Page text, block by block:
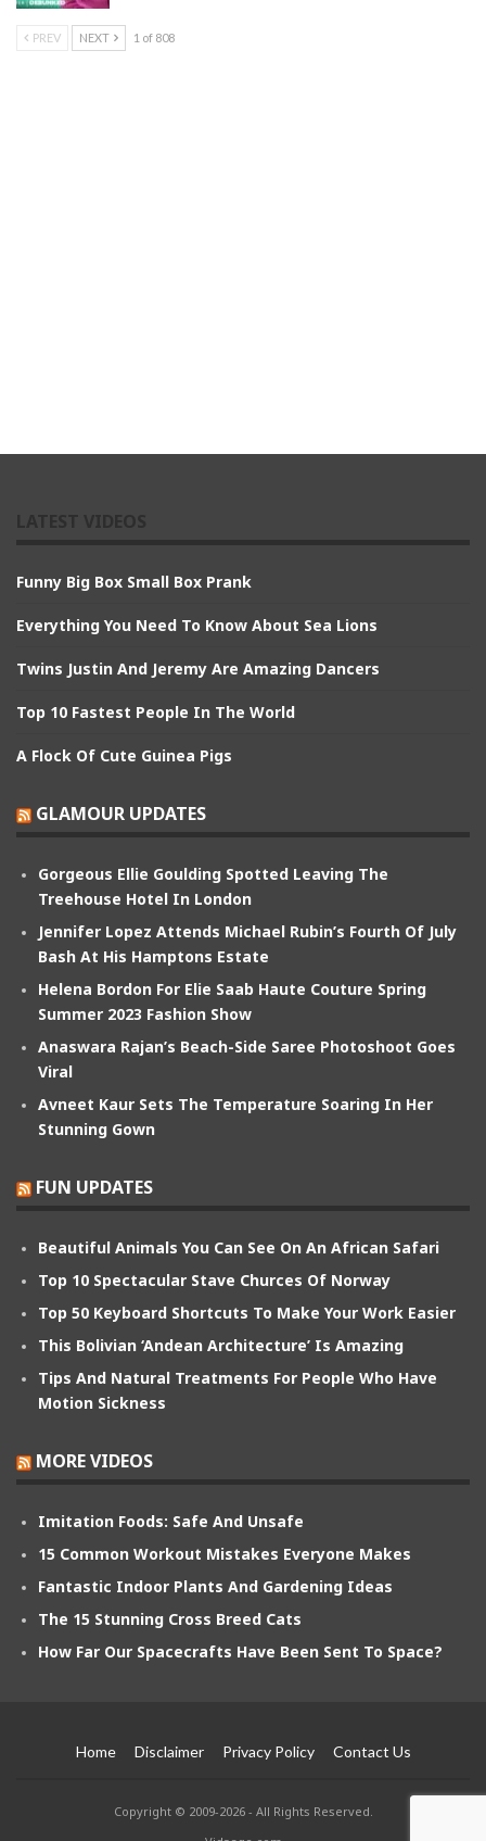
PREV NEXT 1 of 808
Funny Big Box Small Box Prank
Everything You Need To Know About Sea Lions
Twins Justin And Jeremy Are Amazing Dancers
Top 10 Fastest People In The World
A Flock Of Cute Guinea Pigs
GLAMOUR UPDATES
Gorgeous Ellie Goulding Spotted Leaving The
Treehouse Hotel In London
Jennifer Lopez Attends Michael Rubin’s Fourth Of July
Bash At His Hamptons Estate
Helena Bordon For Elie Saab Haute Couture Spring
Summer 2023 Fashion Show
Anaswara Rajan’s Beach-Side Saree Photoshoot Goes
Viral
Avneet Kaur Sets The Temperature Soaring In Her
Stunning Gown
FUN UPDATES
Beautiful Animals You Can See On An African Safari
Top 10 Spectacular Stave Churces Of Norway
Top 50 Keyboard Shortcuts To Make Your Work Easier
This Bolivian ‘Andean Architecture’ Is Amazing
Tips And Natural Treatments For People Who Have
Motion Sickness
MORE VIDEOS
Imitation Foods: Safe And Unsafe
15 Common Workout Mistakes Everyone Makes
Fantastic Indoor Plants And Gardening Ideas
The 15 Stunning Cross Breed Cats
How Far Our Spacecrafts Have Been Sent To Space?
Home Disclaimer Privacy Policy Contact Us
Copyright © 2009-2026 - All Rights Reserved.